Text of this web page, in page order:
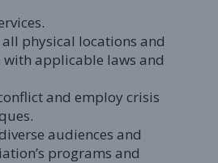
physical locations and
applicable laws and
and employ crisis
audiences and
programs and